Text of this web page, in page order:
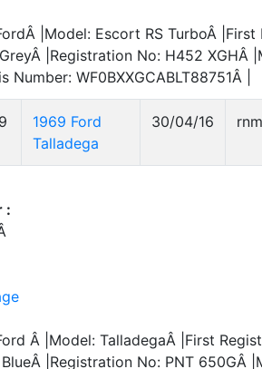
|Model: Escort RS TurboÂ |First
|Registration No: H452 XGHÂ
Number: WF0BXXGCABLT88751Â |
1969 Ford
Talladega
30/04/16 rnm
:
Â |Model: TalladegaÂ |First
|Registration No: PNT 650GÂ